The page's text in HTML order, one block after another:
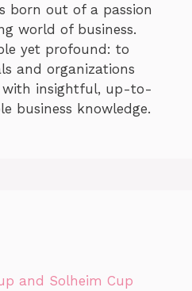
born out of a passion
world of business.
yet profound: to
and organizations
with insightful, up-to-
business knowledge.
and Solheim Cup